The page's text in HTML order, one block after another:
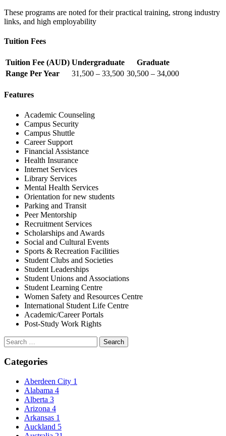
These programs are noted for their practical training, strong industry
links, and high employability
Tuition Fees
Tuition Fee (AUD) Undergraduate
Graduate
Range Per Year
31,500 – 33,500 30,500 – 34,000
Features
Academic Counseling
Campus Security
Campus Shuttle
Career Support
Financial Assistance
Health Insurance
Internet Services
Library Services
Mental Health Services
Orientation for new students
Parking and Transit
Peer Mentorship
Recruitment Services
Scholarships and Awards
Social and Cultural Events
Sports & Recreation Facilities
Student Clubs and Societies
Student Leaderships
Student Unions and Associations
Student Learning Centre
Women Safety and Resources Centre
International Student Life Centre
Academic/Career Portals
Post-Study Work Rights
Search
for:
Categories
Aberdeen City 1
Alabama 4
Alberta 3
Arizona 4
Arkansas 1
Auckland 5